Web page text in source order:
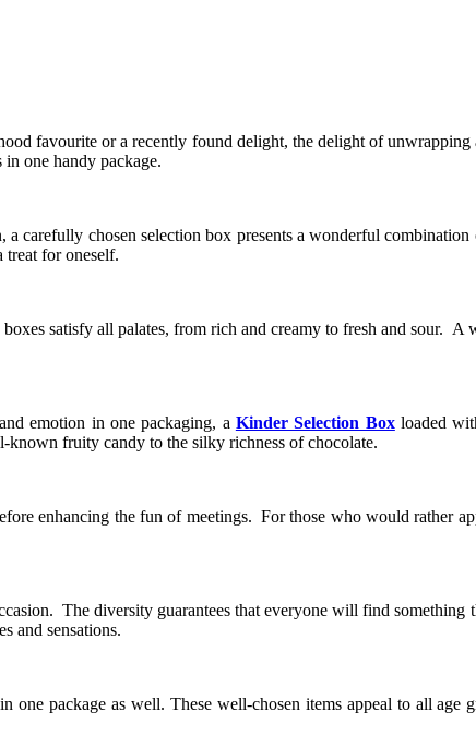
favourite or a recently found delight, the delight of unwrapping
one handy package.
carefully chosen selection box presents a wonderful
treat for oneself.
satisfy all palates, from rich and creamy to fresh and sour. A
emotion in one packaging, a Kinder Selection Boxloaded
known fruity candy to the silky richness of chocolate.
enhancing the fun of meetings. For those who would rather
The diversity guarantees that everyone will find something
and sensations.
package as well. These well-chosen items appeal to all age